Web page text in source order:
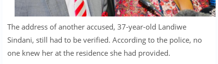
The address of another accused, 37-year-old Landiwe
Sindani, still had to be verified. According to the police, no
one knew her at the residence she had provided.